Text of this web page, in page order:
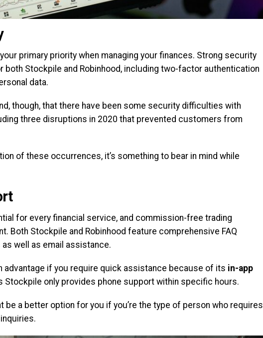
primary priority when managing your finances. Strong security
both Stockpile and Robinhood, including two-factor authentication
data.
though, that there have been some security difficulties with
three disruptions in 2020 that prevented customers from
of these occurrences, it’s something to bear in mind while
for every financial service, and commission-free trading
Both Stockpile and Robinhood feature comprehensive FAQ
well as email assistance.
advantage if you require quick assistance because of its in-app
Stockpile only provides phone support within specific hours.
be a better option for you if you’re the type of person who requires